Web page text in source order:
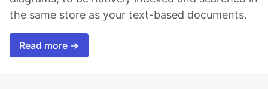
the same store as your text-based documents.
Read more →